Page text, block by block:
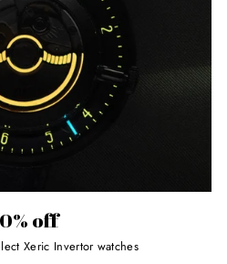
off
Xeric Invertor watches